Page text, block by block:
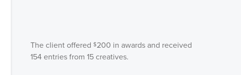
The client offered $200 in awards and received
154 entries from 15 creatives.